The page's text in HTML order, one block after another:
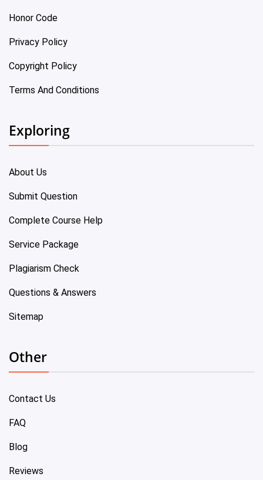
Honor Code
Privacy Policy
Copyright Policy
Terms And Conditions
Exploring
About Us
Submit Question
Complete Course Help
Service Package
Plagiarism Check
Questions & Answers
Sitemap
Other
Contact Us
FAQ
Blog
Reviews